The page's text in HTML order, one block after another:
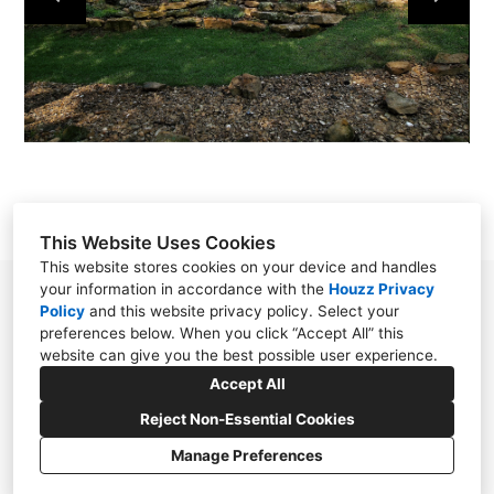
This Website Uses Cookies
This website stores cookies on your device and handles
your information in accordance with the Houzz Privacy
Policy and this website privacy policy. Select your
preferences below. When you click “Accept All” this
website can give you the best possible user experience.
Accept All
Reject Non-Essential Cookies
Manage Preferences
ABOUT
CONTACT
160 Marine Lane, St. Louis, MO 63146
(314) 434-2333
donna@boxxarchitect.com
CREATED WITH
Privacy
Cookies Setting